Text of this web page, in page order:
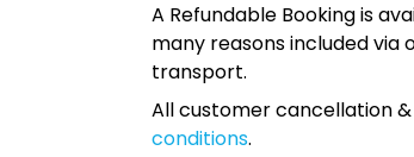
A Refundable Booking is
many reasons included via
transport.
All customer cancellation
conditions.